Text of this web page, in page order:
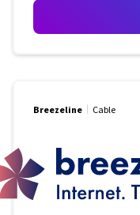
Breezeline Cable